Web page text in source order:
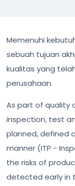
Memenuhi
sebuah tujuan
kualitas yang
perusahaan.
As part of quality
inspection, test
planned, defined
manner (ITP -
the risks of
detected early in